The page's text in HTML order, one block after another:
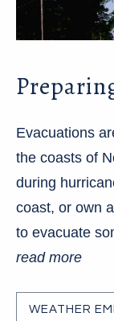
Evacuations
the coasts of
during
coast, or own
to evacuate
read more
WEATHER